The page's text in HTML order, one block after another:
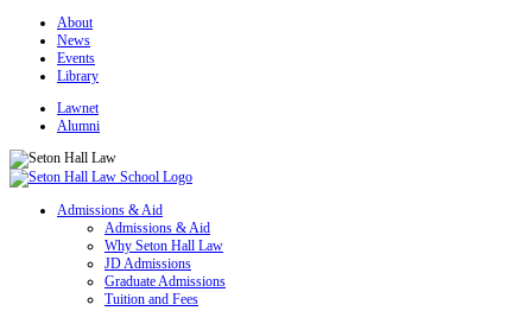
About
News
Events
Library
Lawnet
Alumni
Admissions & Aid
Admissions & Aid
Why Seton Hall Law
JD Admissions
Graduate Admissions
Tuition and Fees